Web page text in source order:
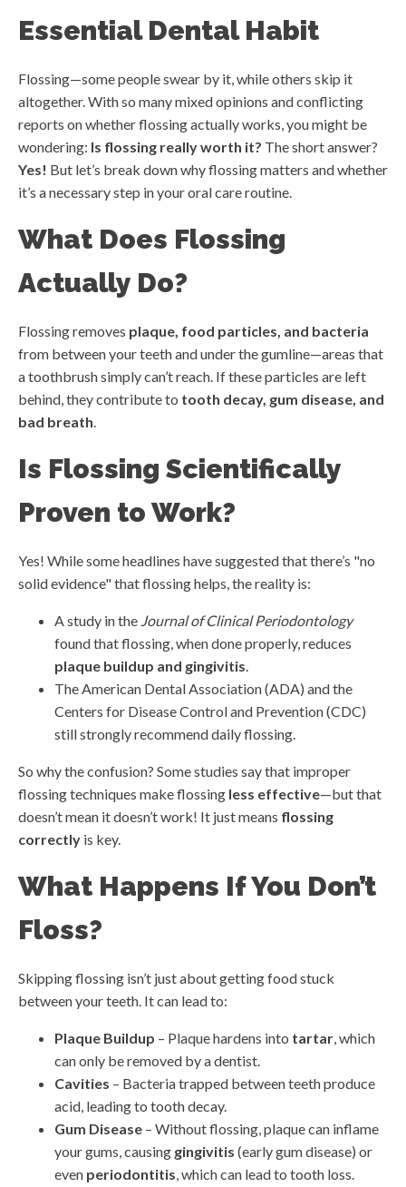
Essential Dental Habit
Flossing—some people swear by it, while others skip it
altogether. With so many mixed opinions and conflicting
reports on whether flossing actually works, you might be
wondering: Is flossing really worth it? The short answer?
Yes! But let’s break down why flossing matters and whether
it’s a necessary step in your oral care routine.
What Does Flossing
Actually Do?
Flossing removes plaque, food particles, and bacteria
from between your teeth and under the gumline—areas that
a toothbrush simply can’t reach. If these particles are left
behind, they contribute to tooth decay, gum disease, and
bad breath.
Is Flossing Scientifically
Proven to Work?
Yes! While some headlines have suggested that there’s "no
solid evidence" that flossing helps, the reality is:
A study in the Journal of Clinical Periodontology
found that flossing, when done properly, reduces
plaque buildup and gingivitis.
The American Dental Association (ADA) and the
Centers for Disease Control and Prevention (CDC)
still strongly recommend daily flossing.
So why the confusion? Some studies say that improper
flossing techniques make flossing less effective—but that
doesn’t mean it doesn’t work! It just means flossing
correctly is key.
What Happens If You Don’t
Floss?
Skipping flossing isn’t just about getting food stuck
between your teeth. It can lead to:
Plaque Buildup – Plaque hardens into tartar, which
can only be removed by a dentist.
Cavities – Bacteria trapped between teeth produce
acid, leading to tooth decay.
Gum Disease – Without flossing, plaque can inflame
your gums, causing gingivitis (early gum disease) or
even periodontitis, which can lead to tooth loss.